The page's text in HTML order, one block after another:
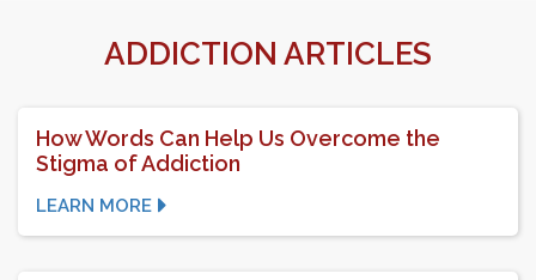
ADDICTION ARTICLES
How Words Can Help Us Overcome the
Stigma of Addiction
LEARN MORE